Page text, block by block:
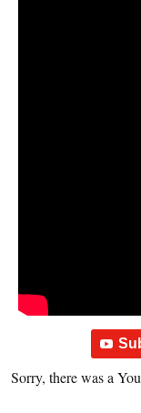
Sorry, there was a